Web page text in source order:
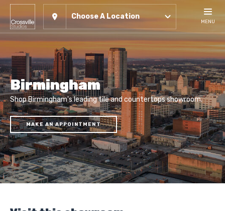
Choose A Location
MENU
Birmingham
Shop Birmingham's leading tile and countertops showroom.
MAKE AN APPOINTMENT